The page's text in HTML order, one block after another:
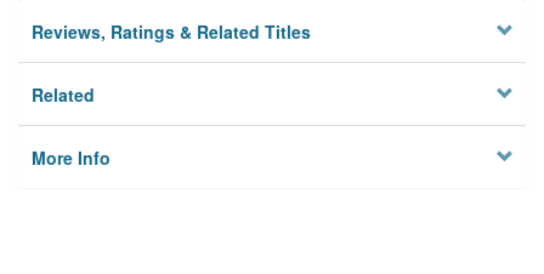
Reviews, Ratings & Related Titles
Related
More Info